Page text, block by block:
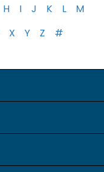
H I J K L
M
X Y Z #